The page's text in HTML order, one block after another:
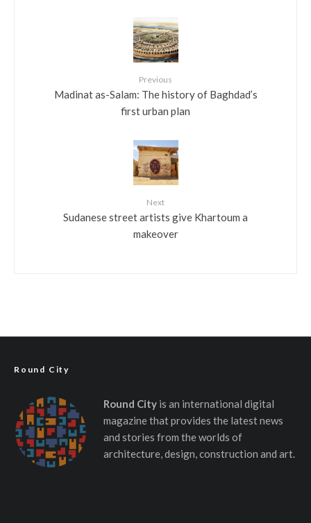
Previous
Madinat as-Salam: The history of Baghdad’s
first urban plan
Next
Sudanese street artists give Khartoum a
makeover
Round City
Round Cityis an international digital
magazine that provides the latest news
and stories from the worlds of
architecture, design, construction and art.